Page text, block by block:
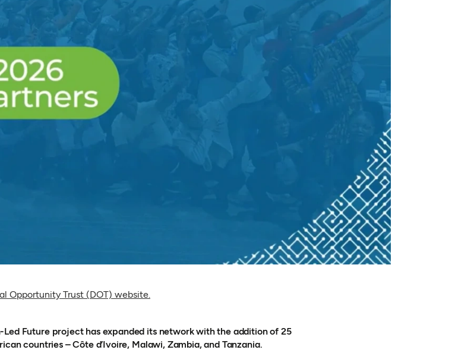
Opportunity Trust (DOT) website.
Future project has expanded its network with the addition of 25
countries – Côte d’Ivoire, Malawi, Zambia, and Tanzania.